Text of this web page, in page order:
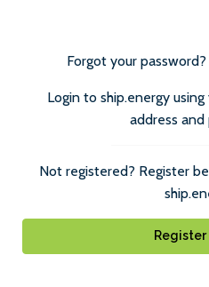
Forgot your password?
Login to ship.energy
address and
Not registered? Register